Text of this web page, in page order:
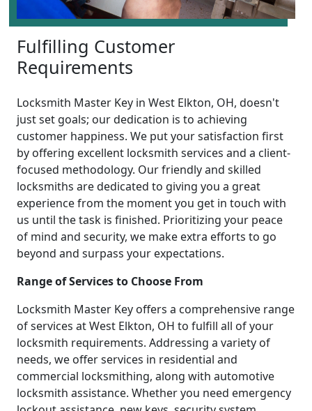
Fulfilling Customer
Requirements
Locksmith Master Key in West Elkton, OH, doesn't
just set goals; our dedication is to achieving
customer happiness. We put your satisfaction first
by offering excellent locksmith services and a client-
focused methodology. Our friendly and skilled
locksmiths are dedicated to giving you a great
experience from the moment you get in touch with
us until the task is finished. Prioritizing your peace
of mind and security, we make extra efforts to go
beyond and surpass your expectations.
Range of Services to Choose From
Locksmith Master Key offers a comprehensive range
of services at West Elkton, OH to fulfill all of your
locksmith requirements. Addressing a variety of
needs, we offer services in residential and
commercial locksmithing, along with automotive
locksmith assistance. Whether you need emergency